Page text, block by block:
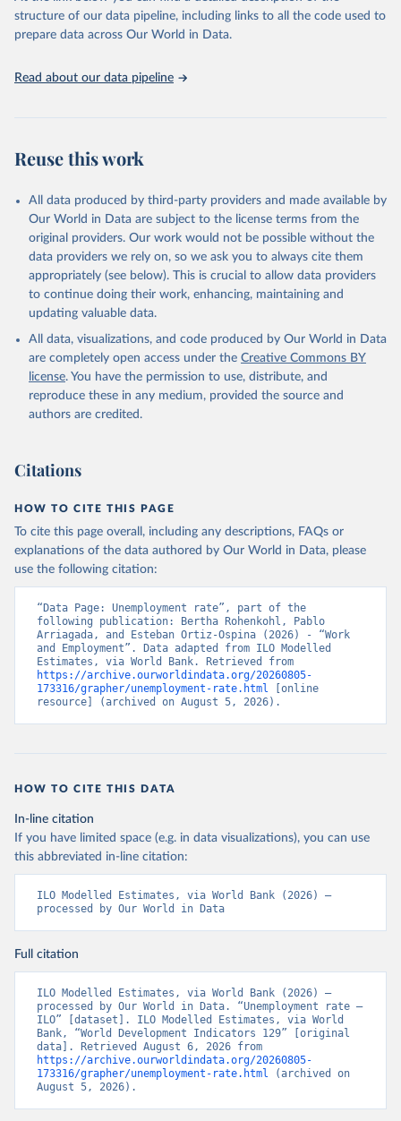
accessible and reliable statistics, it helps to inform policy
discussions and strategies globally. Whether for academic research,
Indicators database is an essential tool for understanding and
Citation
This is the citation of the original data obtained from the source,
prior to any processing or adaptation by Our World in Data.
To cite
data downloaded from this page, please use the suggested citation
Reuse This Work below.
ILO Modelled Estimates database (ILOEST),
https://ilostat.ilo.org/data/bulk/, publisher:
ILOSTAT, type: external database, date accessed:
January 17, 2026. Indicator SL.UEM.TOTL.ZS
(https://data.worldbank.org/indicator/SL.UEM.TOTL.ZS
). World Development Indicators - World Bank (2026).
Accessed on 2026-07-27.
structure of our data pipeline, including links to all the code used to
prepare data across Our World in Data.
Read about our data pipeline
Reuse this work
All data produced by third-party providers and made available by
Our World in Data are subject to the license terms from the
original providers. Our work would not be possible without the
data providers we rely on, so we ask you to always cite them
appropriately (see below). This is crucial to allow data providers
to continue doing their work, enhancing, maintaining and
updating valuable data.
All data, visualizations, and code produced by Our World in Data
are completely open access under the Creative Commons BY
license. You have the permission to use, distribute, and
reproduce these in any medium, provided the source and
authors are credited.
Citations
HOW TO CITE THIS PAGE
To cite this page overall, including any descriptions, FAQs or
explanations of the data authored by Our World in Data, please
use the following citation:
“Data Page: Unemployment rate”, part of the
following publication: Bertha Rohenkohl, Pablo
Arriagada, and Esteban Ortiz-Ospina (2026) - “Work
and Employment”. Data adapted from ILO Modelled
https://archive.ourworldindata.org/20260805-
173316/grapher/unemployment-rate.html [online
resource] (archived on August 5, 2026).
HOW TO CITE THIS DATA
In-line citation
If you have limited space (e.g. in data visualizations), you can use
this abbreviated in-line citation:
ILO Modelled Estimates, via World Bank (2026) –
processed by Our World in Data
Full citation
ILO Modelled Estimates, via World Bank (2026) –
processed by Our World in Data. “Unemployment rate –
ILO” [dataset]. ILO Modelled Estimates, via World
Bank, “World Development Indicators 129” [original
https://archive.ourworldindata.org/20260805-
173316/grapher/unemployment-rate.html (archived on
August 5, 2026).